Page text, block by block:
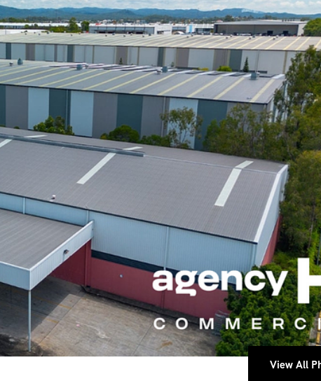
View All
View All
View All
View All